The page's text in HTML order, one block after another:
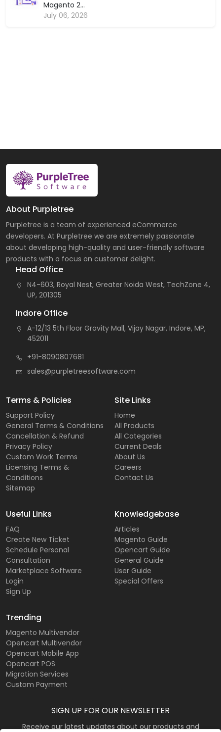
Magento 2...
July 06, 2026
About Purpletree
Purpletree is a team of experienced eCommerce
developers. At Purpletree we are extremely passionate
about developing high-quality and user-friendly software
products with a focus on customer delight.
Head Office
N4-603, Royal Nest, Greater Noida West, TechZone 4,
UP, 201305
Indore Office
A-12/13 5th Floor Gravity Mall, Vijay Nagar, Indore, MP,
452011
+91-8090807681
sales@purpletreesoftware.com
Terms & Policies
Support Policy
General Terms & Conditions
Cancellation & Refund
Privacy Policy
Custom Work Terms
Licensing Terms &
Conditions
Sitemap
Site Links
Home
All Products
All Categories
Current Deals
About Us
Careers
Contact Us
Useful Links
FAQ
Create New Ticket
Schedule Personal
Consultation
Marketplace Software
Login
Sign Up
Knowledgebase
Articles
Magento Guide
Opencart Guide
General Guide
User Guide
Special Offers
Trending
Magento Multivendor
Opencart Multivendor
Opencart Mobile App
Opencart POS
Migration Services
Custom Payment
SIGN UP FOR OUR NEWSLETTER
Receive our latest updates about our products and